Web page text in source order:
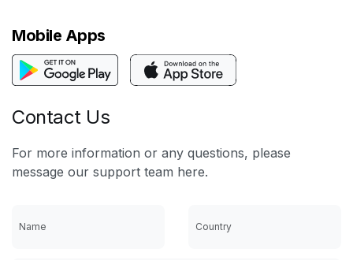
Mobile Apps
Contact Us
For more information or any questions, please
message our support team here.